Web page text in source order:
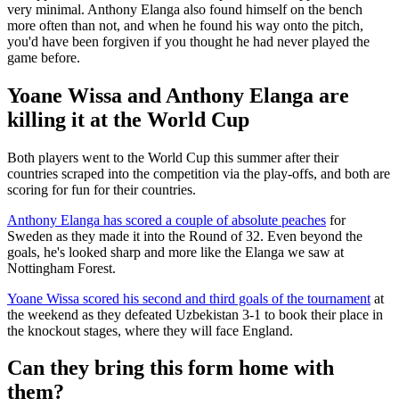
very minimal. Anthony Elanga also found himself on the bench
more often than not, and when he found his way onto the pitch,
you'd have been forgiven if you thought he had never played the
game before.
Yoane Wissa and Anthony Elanga are
killing it at the World Cup
Both players went to the World Cup this summer after their
countries scraped into the competition via the play-offs, and both are
scoring for fun for their countries.
Anthony Elanga has scored a couple of absolute peaches for
Sweden as they made it into the Round of 32. Even beyond the
goals, he's looked sharp and more like the Elanga we saw at
Nottingham Forest.
Yoane Wissa scored his second and third goals of the tournament at
the weekend as they defeated Uzbekistan 3-1 to book their place in
the knockout stages, where they will face England.
Can they bring this form home with
them?